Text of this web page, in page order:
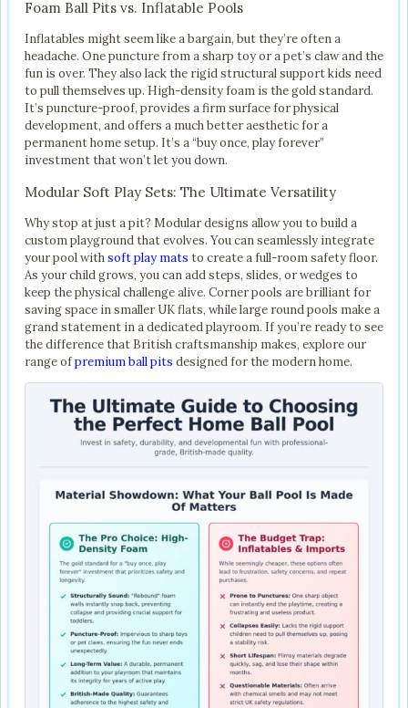
Foam Ball Pits vs. Inflatable Pools
Inflatables might seem like a bargain, but they’re often a
headache. One puncture from a sharp toy or a pet’s claw and the
fun is over. They also lack the rigid structural support kids need
to pull themselves up. High-density foam is the gold standard.
It’s puncture-proof, provides a firm surface for physical
development, and offers a much better aesthetic for a
permanent home setup. It’s a “buy once, play forever”
investment that won’t let you down.
Modular Soft Play Sets: The Ultimate Versatility
Why stop at just a pit? Modular designs allow you to build a
custom playground that evolves. You can seamlessly integrate
your pool withsoft play mats to create a full-room safety floor.
As your child grows, you can add steps, slides, or wedges to
keep the physical challenge alive. Corner pools are brilliant for
saving space in smaller UK flats, while large round pools make a
grand statement in a dedicated playroom. If you’re ready to see
the difference that British craftsmanship makes, explore our
range ofpremium ball pits designed for the modern home.